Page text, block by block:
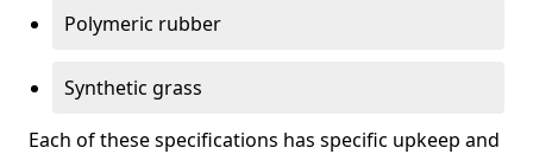
Polymeric rubber
Synthetic grass
Each of these specifications has specific upkeep and